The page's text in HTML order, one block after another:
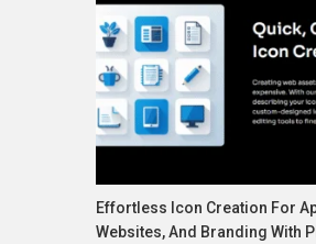
Effortless Icon Creation For
Websites, And Branding With